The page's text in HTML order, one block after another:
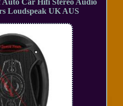
Auto Car Hifi Stereo Audio
Loudspeak UK AUS